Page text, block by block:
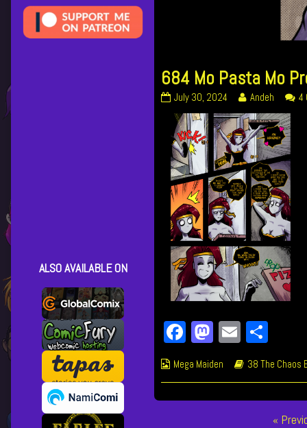
684 Mo Pasta Mo
684
Mo
Pasta
Mo
Problems
published
on
July 30, 2024
Read
more
posts
by
the
author
of
684
Mo
Pasta
Mo
Problems,
Andeh 4
Fa
ce
bo
ok
M
to
do
E
m
ail
ar
e
Webcomic
Mega Maiden
Webcomic
38 The Chaos
«
ALSO AVAILABLE ON